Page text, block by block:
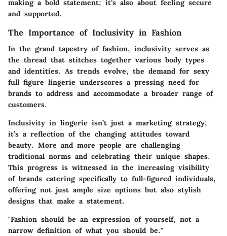
making a bold statement; it’s also about feeling secure
and supported.
The Importance of Inclusivity in Fashion
In the grand tapestry of fashion, inclusivity serves as
the thread that stitches together various body types
and identities. As trends evolve, the demand for sexy
full figure lingerie underscores a pressing need for
brands to address and accommodate a broader range of
customers.
Inclusivity in lingerie isn’t just a marketing strategy;
it’s a reflection of the changing attitudes toward
beauty. More and more people are challenging
traditional norms and celebrating their unique shapes.
This progress is witnessed in the increasing visibility
of brands catering specifically to full-figured individuals,
offering not just ample size options but also stylish
designs that make a statement.
"Fashion should be an expression of yourself, not a
narrow definition of what you should be."